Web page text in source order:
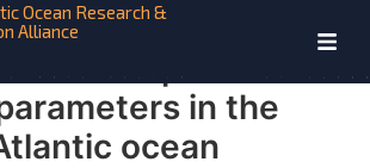
Ocean Research &
Alliance
Monthly anomaly
of atmospheric and
in the
ocean